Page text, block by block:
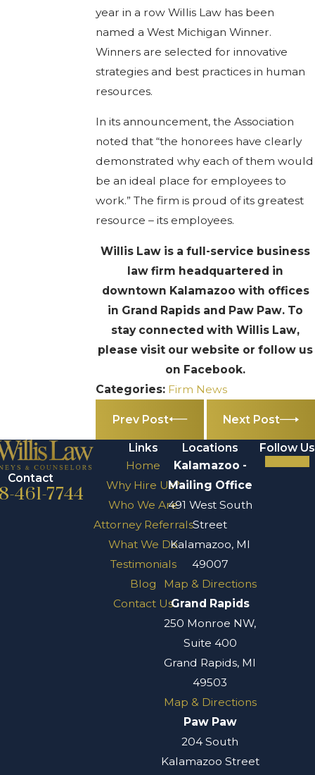
year in a row Willis Law has been
named a West Michigan Winner.
Winners are selected for innovative
strategies and best practices in human
resources.
In its announcement, the Association
noted that “the honorees have clearly
demonstrated why each of them would
be an ideal place for employees to
work.” The firm is proud of its greatest
resource – its employees.
Willis Law is a full-service business
law firm headquartered in
downtown Kalamazoo with offices
in Grand Rapids and Paw Paw. To
stay connected with Willis Law,
please visit our website or follow us
on Facebook.
Categories: Firm News
Prev Post Next Post
Contact
461-7744
Links
Home
Why Hire Us?
Who We Are
Attorney Referrals
What We Do
Testimonials
Blog
Contact Us
Locations
Kalamazoo -
Mailing Office
491 West South
Street
Kalamazoo, MI
49007
Map & Directions
Grand Rapids
250 Monroe NW,
Suite 400
Grand Rapids, MI
49503
Map & Directions
Paw Paw
204 South
Kalamazoo Street
Follow Us